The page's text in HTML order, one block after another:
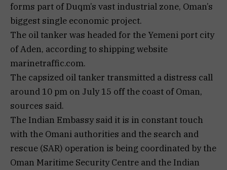
forms part of Duqm’s vast industrial zone, Oman’s
biggest single economic project.
The oil tanker was headed for the Yemeni port city
of Aden, according to shipping website
marinetraffic.com.
The capsized oil tanker transmitted a distress call
around 10 pm on July 15 off the coast of Oman,
sources said.
The Indian Embassy said it is in constant touch
with the Omani authorities and the search and
rescue (SAR) operation is being coordinated by the
Oman Maritime Security Centre and the Indian